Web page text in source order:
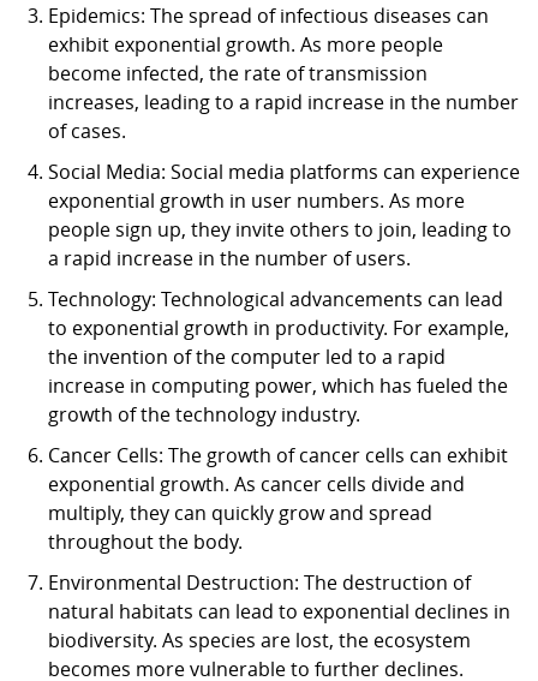
Epidemics: The spread of infectious diseases can
exhibit exponential growth. As more people
become infected, the rate of transmission
increases, leading to a rapid increase in the number
of cases.
Social Media: Social media platforms can experience
exponential growth in user numbers. As more
people sign up, they invite others to join, leading to
a rapid increase in the number of users.
Technology: Technological advancements can lead
to exponential growth in productivity. For example,
the invention of the computer led to a rapid
increase in computing power, which has fueled the
growth of the technology industry.
Cancer Cells: The growth of cancer cells can exhibit
exponential growth. As cancer cells divide and
multiply, they can quickly grow and spread
throughout the body.
Environmental Destruction: The destruction of
natural habitats can lead to exponential declines in
biodiversity. As species are lost, the ecosystem
becomes more vulnerable to further declines.